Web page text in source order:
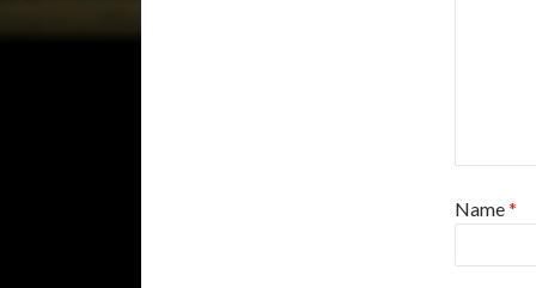
Name*